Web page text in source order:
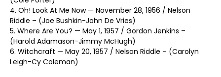
4. Oh! Look At Me Now — November 28, 1956 / Nelson
Riddle – (Joe Bushkin-John De Vries)
5. Where Are You? — May 1, 1957 / Gordon Jenkins –
(Harold Adamason-Jimmy McHugh)
6. Witchcraft — May 20, 1957 / Nelson Riddle – (Carolyn
Leigh-Cy Coleman)